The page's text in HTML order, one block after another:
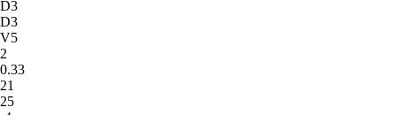
D3
D3
V5
2
0.33
21
25